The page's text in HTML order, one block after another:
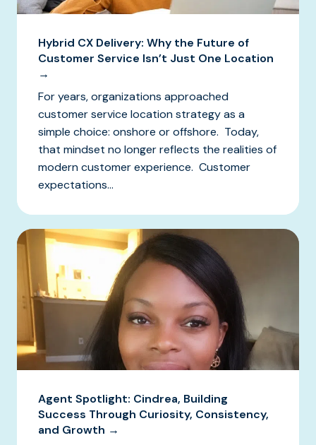
Hybrid CX Delivery: Why the Future of
Customer Service Isn’t Just One Location
→
For years, organizations approached
customer service location strategy as a
simple choice: onshore or offshore. Today,
that mindset no longer reflects the realities of
modern customer experience. Customer
expectations...
Agent Spotlight: Cindrea, Building
Success Through Curiosity, Consistency,
and Growth →